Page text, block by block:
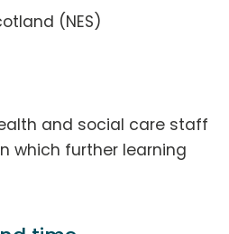
(NES)
and social care staff
which further learning